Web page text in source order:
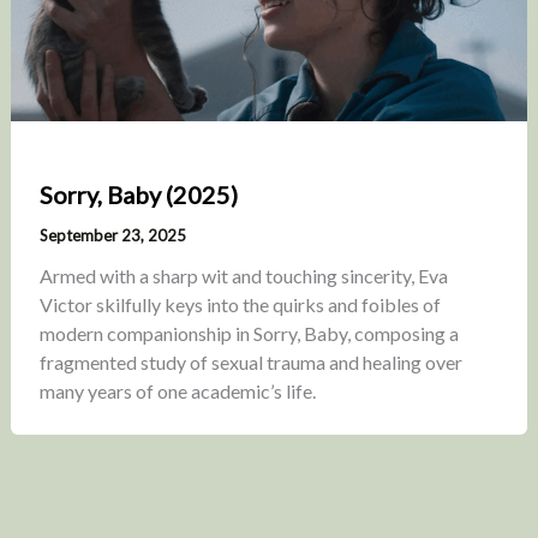
Sorry, Baby (2025)
September 23, 2025
Armed with a sharp wit and touching sincerity, Eva
Victor skilfully keys into the quirks and foibles of
modern companionship in Sorry, Baby, composing a
fragmented study of sexual trauma and healing over
many years of one academic’s life.